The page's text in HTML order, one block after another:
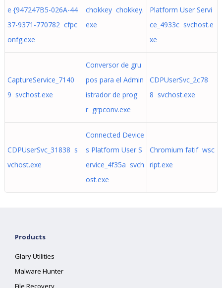
e {947247B5-026A-44
37-9371-770782 cfpc
onfg.exe
chokkey chokkey.
exe
Platform User Servi
ce_4933c svchost.e
xe
CaptureService_7140
9 svchost.exe
Conversor de gru
pos para el Admin
istrador de prog
r grpconv.exe
CDPUserSvc_2c78
8 svchost.exe
CDPUserSvc_31838 s
vchost.exe
Connected Device
s Platform User S
ervice_4f35a svch
ost.exe
Chromium fatif wsc
ript.exe
Products
Glary Utilities
Malware Hunter
File Recovery